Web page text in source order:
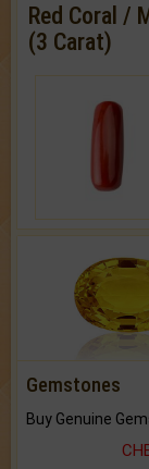
Red Coral /
(3 Carat)
Gemstones